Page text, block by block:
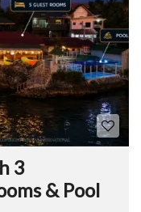
3
& Pool